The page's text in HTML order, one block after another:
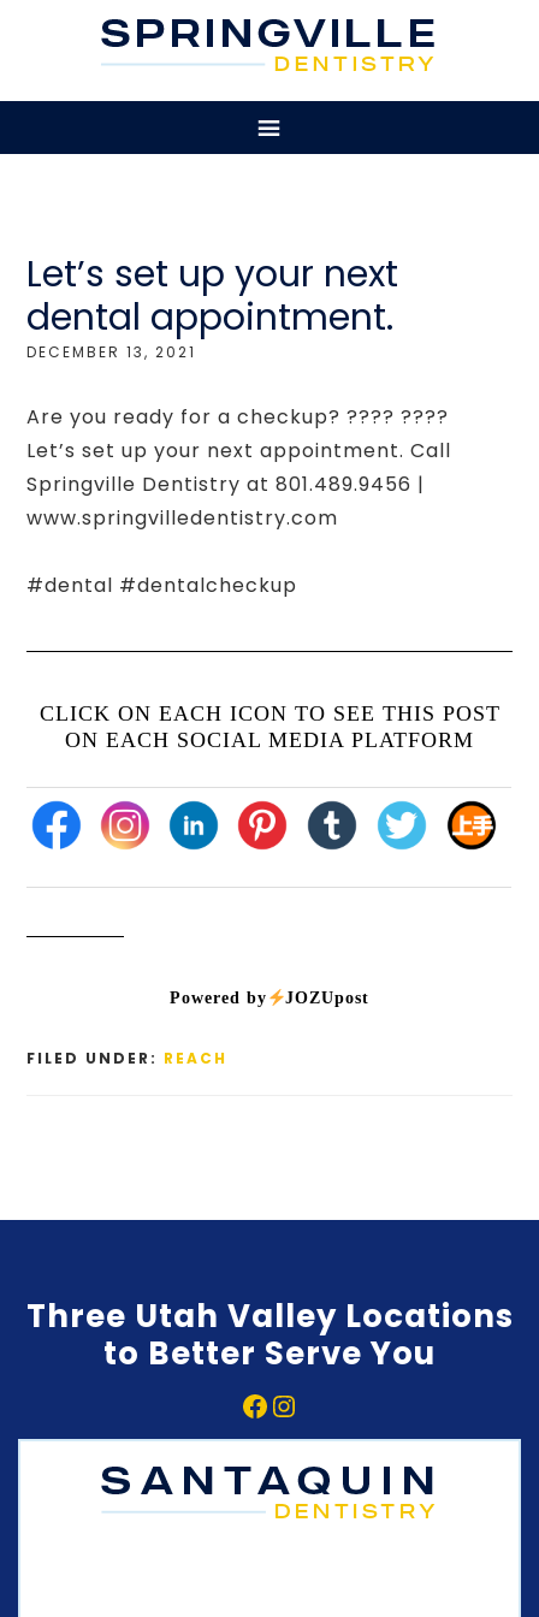
Let’s set up your next
dental appointment.
DECEMBER 13, 2021
Are you ready for a checkup? ???? ????
Let’s set up your next appointment. Call
Springville Dentistry at 801.489.9456 |
www.springvilledentistry.com
#dental #dentalcheckup
CLICK ON EACH ICON TO SEE THIS POST
ON EACH SOCIAL MEDIA PLATFORM
Powered by JOZUpost
FILED UNDER: REACH
Three Utah Valley Locations
to Better Serve You
Facebook
Instagram